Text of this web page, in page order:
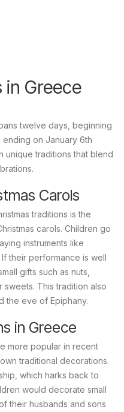
in Greece
twelve days, beginning
ending on January 6th
unique traditions that blend
Carols
traditions is the
carols. Children go
instruments like
their performance is well
gifts such as nuts,
This tradition also
the eve of Epiphany.
in Greece
more popular in recent
traditional decorations.
which harks back to
would decorate small
their husbands and sons